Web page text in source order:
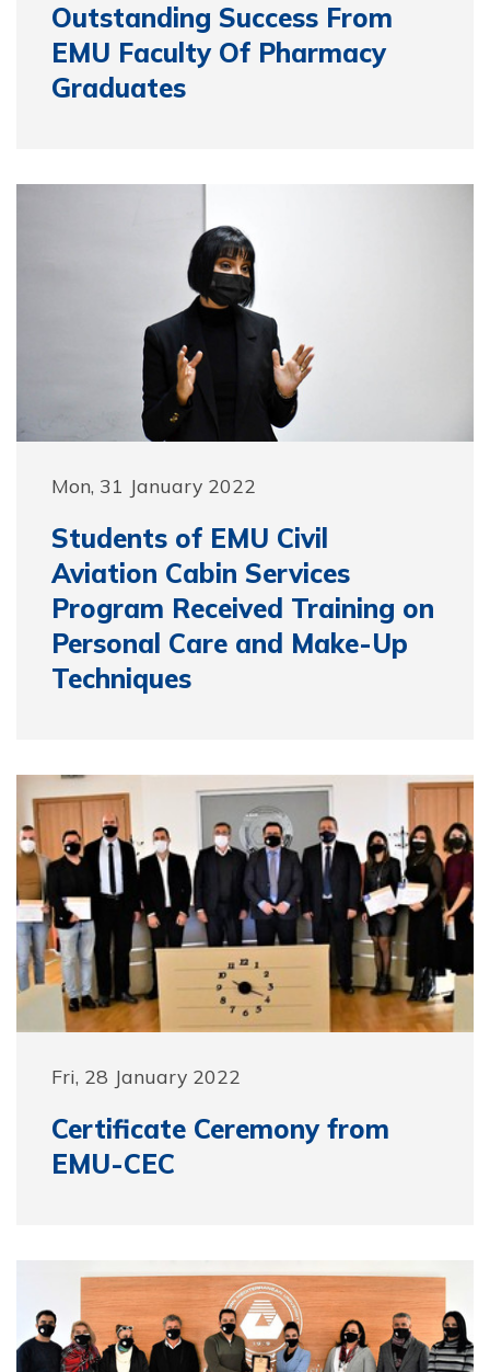
Outstanding Success From
EMU Faculty Of Pharmacy
Graduates
Mon, 31 January 2022
Students of EMU Civil
Aviation Cabin Services
Program Received Training on
Personal Care and Make-Up
Techniques
Fri, 28 January 2022
Certificate Ceremony from
EMU-CEC